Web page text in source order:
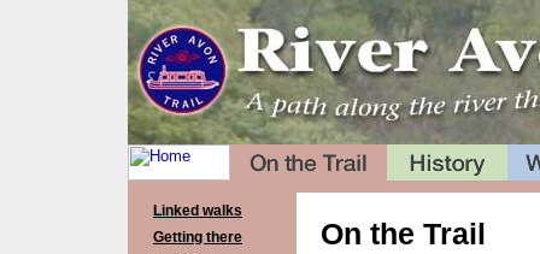
Linked walks
Getting there
On the Trail